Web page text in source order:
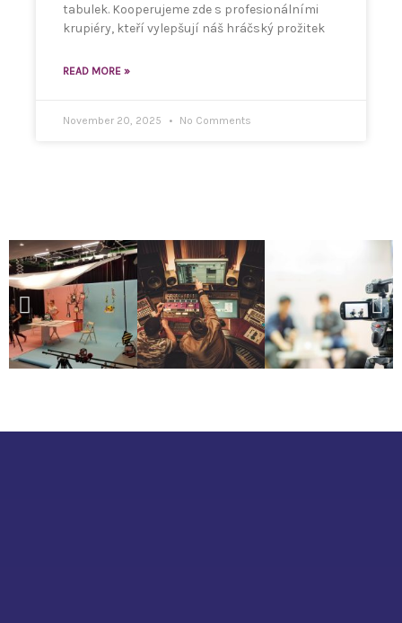
tabulek. Kooperujeme zde s profesionálními
krupiéry, kteří vylepšují náš hráčský prožitek
READ MORE »
November 20, 2025 No Comments